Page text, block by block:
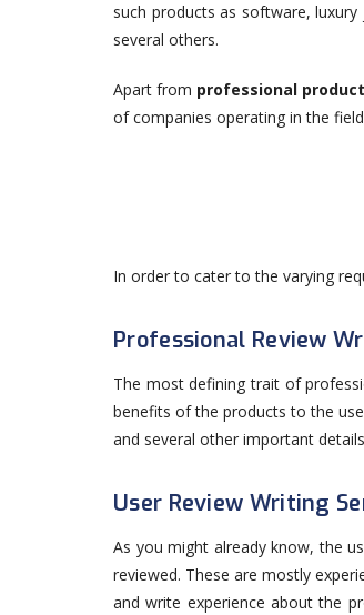
such products as software,
several others.
Apart from professional
of companies operating in the
In order to cater to the varying
Professional Review
The most defining trait of
benefits of the products to the
and several other important
User Review Writing
As you might already know, the
reviewed. These are mostly
and write experience about the